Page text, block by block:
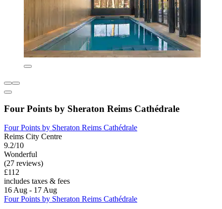
Four Points by Sheraton Reims Cathédrale
Four Points by Sheraton Reims Cathédrale
Reims City Centre
9.2/10
Wonderful
(27 reviews)
£112
includes taxes & fees
16 Aug - 17 Aug
Four Points by Sheraton Reims Cathédrale